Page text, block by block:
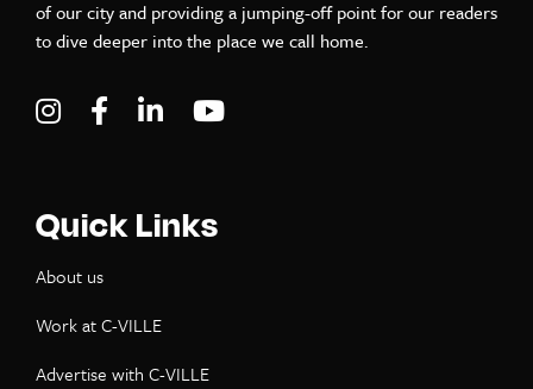
of our city and providing a jumping-off point for our readers
to dive deeper into the place we call home.
Visit C-VILLE Weekly on Instagram
Visit C-VILLE Weekly on Facebook
Visit C-VILLE Weekly on LinkedIn
Quick Links
About us
Work at C-VILLE
Advertise with C-VILLE